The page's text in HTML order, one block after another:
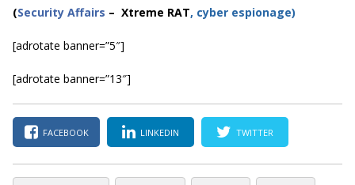
(Security Affairs – Xtreme RAT, cyber espionage)
[adrotate banner=”5″]
[adrotate banner=”13″]
FACEBOOK LINKEDIN TWITTER